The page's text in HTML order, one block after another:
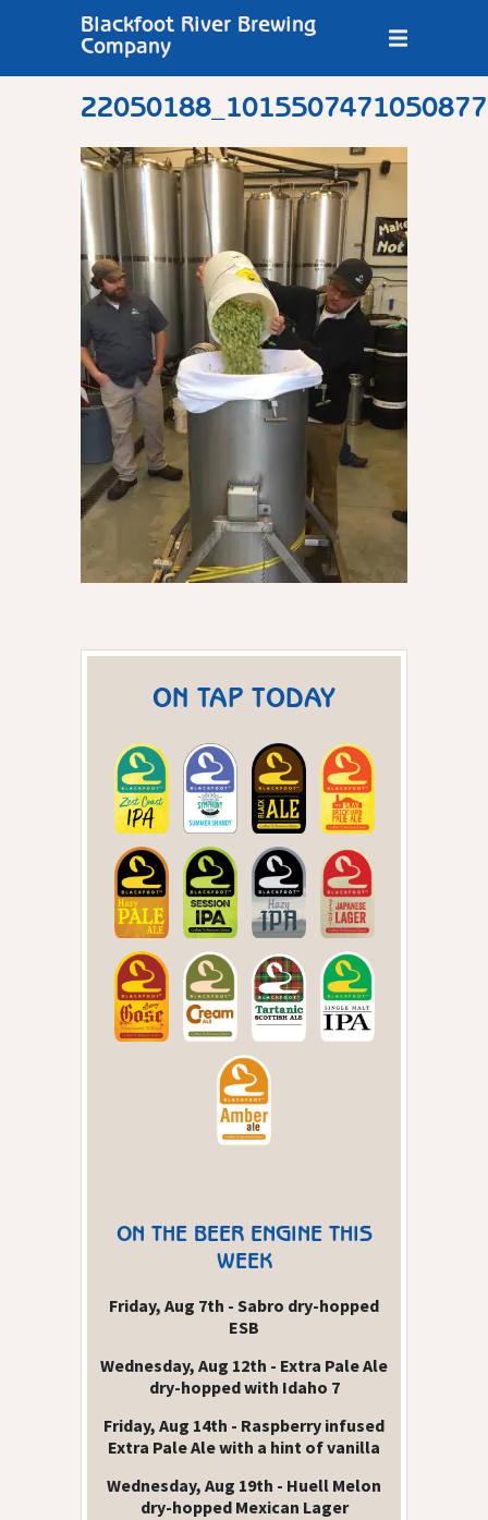
Blackfoot River Brewing
Company
ON TAP TODAY
ON THE BEER ENGINE THIS
WEEK
Friday, Aug 7th - Sabro dry-hopped
ESB
Wednesday, Aug 12th - Extra Pale Ale
dry-hopped with Idaho 7
Friday, Aug 14th - Raspberry infused
Extra Pale Ale with a hint of vanilla
Wednesday, Aug 19th - Huell Melon
dry-hopped Mexican Lager